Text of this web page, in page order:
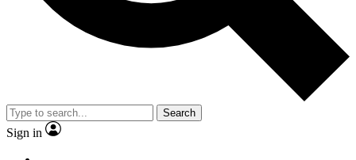
Search
Sign in